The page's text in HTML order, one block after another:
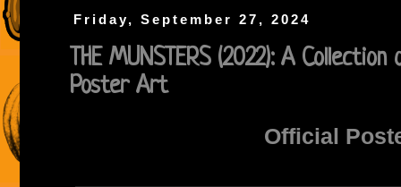
Friday, September 27, 2024
THE MUNSTERS (2022): A
Poster Art
Official